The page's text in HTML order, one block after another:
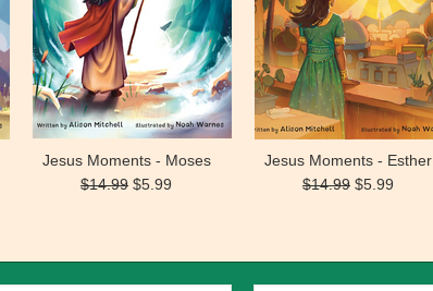
Jesus Moments - Moses
$14.99 $5.99
Jesus Moments - Esther
$14.99 $5.99